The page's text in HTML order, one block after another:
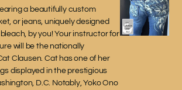
a beautifully custom
or jeans, uniquely designed
by you! Your instructor for
will be the nationally
Clausen. Cat has one of her
displayed in the prestigious
D.C. Notably, Yoko Ono